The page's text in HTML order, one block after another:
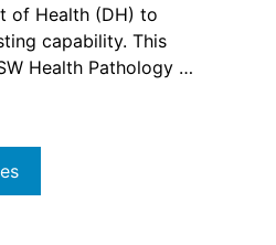
of Health (DH) to
capability. This
Health Pathology …